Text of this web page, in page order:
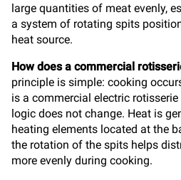
large quantities of meat evenly,
a system of rotating spits
heat source.
How does a commercial
principle is simple: cooking
is a commercial electric
logic does not change. Heat is
heating elements located at the
the rotation of the spits helps
more evenly during cooking.